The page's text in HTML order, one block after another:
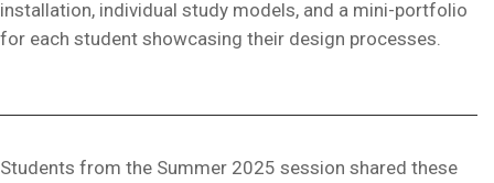
installation, individual study models, and a mini-portfolio
for each student showcasing their design processes.
Students from the Summer 2025 session shared these